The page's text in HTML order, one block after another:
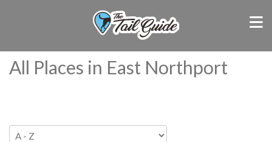
All Places in East Northport